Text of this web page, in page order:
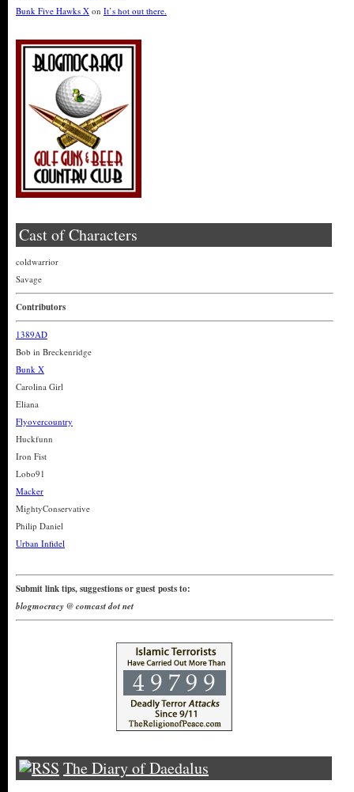
Bunk Five Hawks X on It’s hot out there.
Cast of Characters
coldwarrior
Savage
Contributors
1389AD
Bob in Breckenridge
Bunk X
Carolina Girl
Eliana
Flyovercountry
Huckfunn
Iron Fist
Lobo91
Macker
MightyConservative
Philip Daniel
Urban Infidel
Submit link tips, suggestions or guest posts to:
blogmocracy @ comcast dot net
The Diary of Daedalus